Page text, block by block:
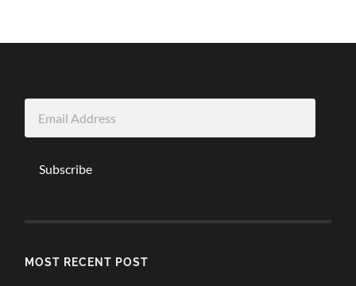
Address
Subscribe
MOST RECENT POST